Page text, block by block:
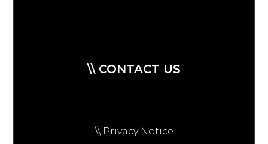
\\ CONTACT US
\\ Privacy Notice